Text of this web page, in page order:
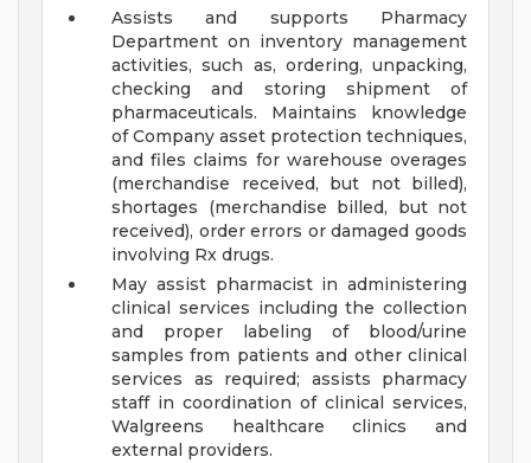
Assists and supports Pharmacy
Department on inventory management
activities, such as, ordering, unpacking,
checking and storing shipment of
pharmaceuticals. Maintains knowledge
of Company asset protection techniques,
and files claims for warehouse overages
(merchandise received, but not billed),
shortages (merchandise billed, but not
received), order errors or damaged goods
involving Rx drugs.
May assist pharmacist in administering
clinical services including the collection
and proper labeling of blood/urine
samples from patients and other clinical
services as required; assists pharmacy
staff in coordination of clinical services,
Walgreens healthcare clinics and
external providers.